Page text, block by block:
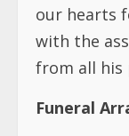
our hearts
with the
from all his
Funeral